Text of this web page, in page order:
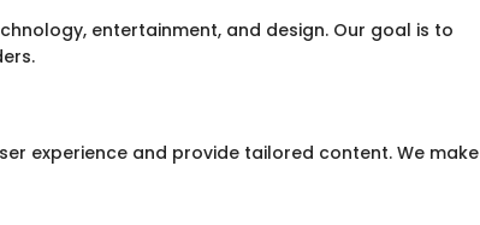
entertainment, and design. Our goal is to
experience and provide tailored content. We make